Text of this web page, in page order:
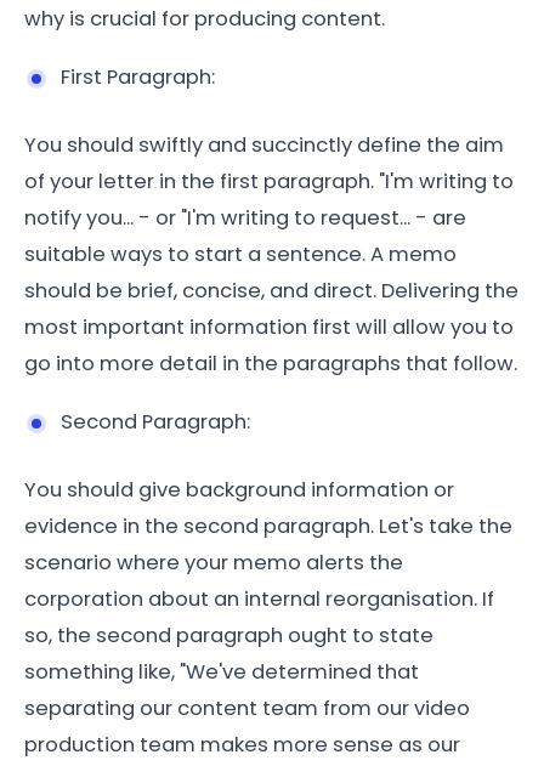
why is crucial for producing content.
First Paragraph:
You should swiftly and succinctly define the aim
of your letter in the first paragraph. "I'm writing to
notify you... - or "I'm writing to request... - are
suitable ways to start a sentence. A memo
should be brief, concise, and direct. Delivering the
most important information first will allow you to
go into more detail in the paragraphs that follow.
Second Paragraph:
You should give background information or
evidence in the second paragraph. Let's take the
scenario where your memo alerts the
corporation about an internal reorganisation. If
so, the second paragraph ought to state
something like, "We've determined that
separating our content team from our video
production team makes more sense as our